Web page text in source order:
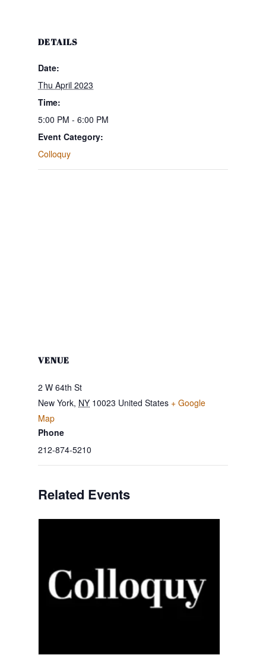
DETAILS
Date:
Thu April 2023
Time:
5:00 PM - 6:00 PM
Event Category:
Colloquy
VENUE
2 W 64th St
New York, NY 10023 United States + Google
Map
Phone
212-874-5210
Related Events